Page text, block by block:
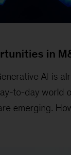
in
AI is
to-day world
emerging.